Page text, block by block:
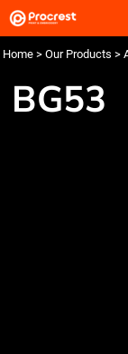
Home > Our Products >
BG53